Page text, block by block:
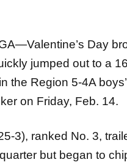
Day
jumped out to a
the Region 5-4A
on Friday, Feb. 14.
3), ranked No. 3,
but began to